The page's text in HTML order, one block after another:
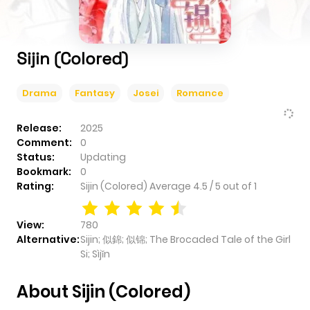
Sijin (Colored)
Drama Fantasy Josei Romance
Release:
2025
Comment:
0
Status:
Updating
Bookmark:
0
Rating:
Sijin (Colored) Average 4.5 /5 out of 1
View:
780
Alternative:Sijin; 似錦; 似锦; The Brocaded Tale of the Girl
Si; Sìjǐn
About Sijin (Colored)